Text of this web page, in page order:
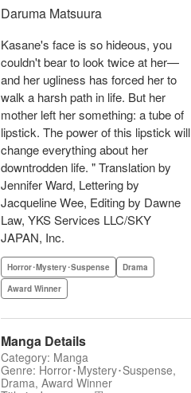
Daruma Matsuura
Kasane's face is so hideous, you
couldn't bear to look twice at her—
and her ugliness has forced her to
walk a harsh path in life. But her
mother left her something: a tube of
lipstick. The power of this lipstick will
change everything about her
downtrodden life. " Translation by
Jennifer Ward, Lettering by
Jacqueline Wee, Editing by Dawne
Law, YKS Services LLC/SKY
JAPAN, Inc.
Horror･Mystery･Suspense
Drama
Award Winner
Manga Details
Category: Manga
Genre: Horror･Mystery･Suspense,
Drama, Award Winner